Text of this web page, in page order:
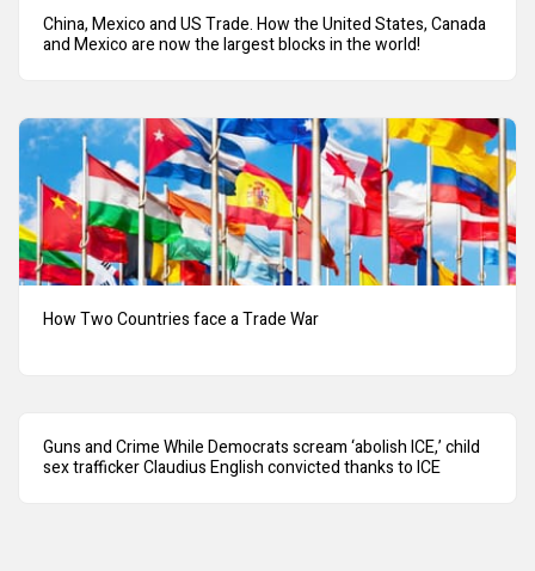
China, Mexico and US Trade. How the United States, Canada
and Mexico are now the largest blocks in the world!
How Two Countries face a Trade War
Guns and Crime While Democrats scream ‘abolish ICE,’ child
sex trafficker Claudius English convicted thanks to ICE